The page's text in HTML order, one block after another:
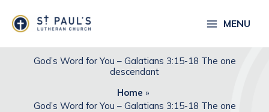
content
MENU
God’s Word for You – Galatians 3:15-18 The one
descendant
Home
God’s Word for You – Galatians 3:15-18 The one